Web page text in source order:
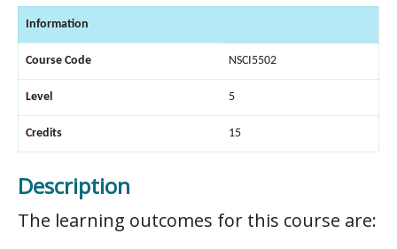
Information
Course Code NSCI5502
Level 5
Credits 15
Description
The learning outcomes for this course are: